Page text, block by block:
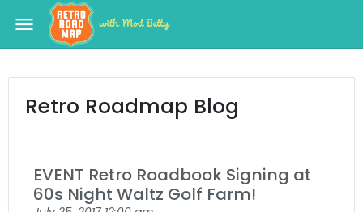
menu
Retro Roadmap Blog
EVENT Retro Roadbook Signing at
60s Night Waltz Golf Farm!